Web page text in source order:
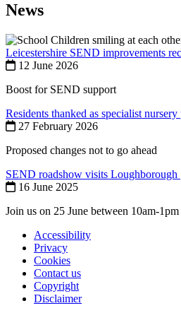
News
Leicestershire SEND improvements
12 June 2026
Boost for SEND support
Residents thanked as specialist
27 February 2026
Proposed changes not to go ahead
SEND roadshow visits Loughborough
16 June 2025
Join us on 25 June between 10am-1pm
Footer
first
Accessibility
Privacy
Cookies
Contact us
Copyright
Disclaimer